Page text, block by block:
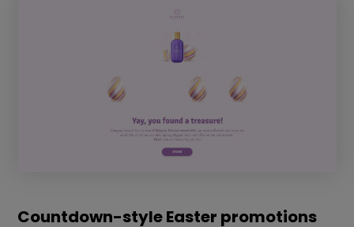
Countdown-style Easter promotions